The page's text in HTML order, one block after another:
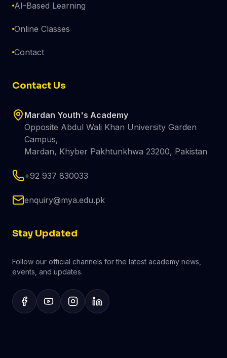
AI-Based Learning
Online Classes
Contact
Contact Us
Mardan Youth's Academy
Opposite Abdul Wali Khan University Garden
Campus,
Mardan, Khyber Pakhtunkhwa 23200, Pakistan
+92 937 830033
enquiry@mya.edu.pk
Stay Updated
Follow our official channels for the latest academy news,
events, and updates.